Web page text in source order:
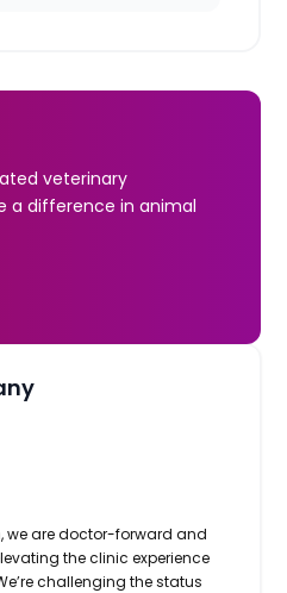
veterinary
a difference in animal
we are doctor-forward and
the clinic experience
challenging the status